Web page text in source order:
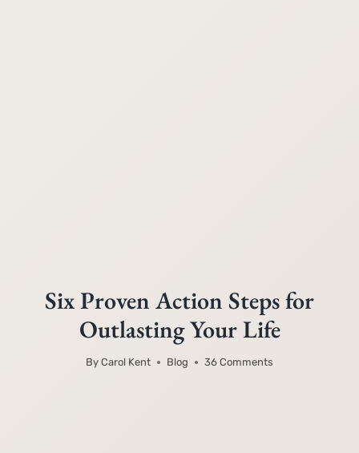
Six Proven Action Steps for
Outlasting Your Life
By Carol Kent Blog 36 Comments